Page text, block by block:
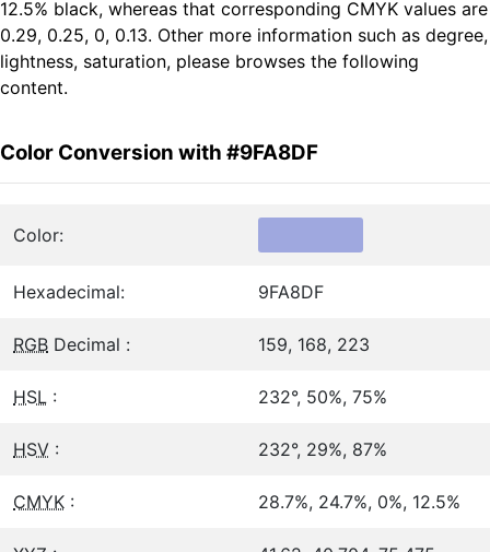
12.5% black, whereas that corresponding CMYK values are
0.29, 0.25, 0, 0.13. Other more information such as degree,
lightness, saturation, please browses the following
content.
Color Conversion with #9FA8DF
Color:
Hexadecimal: 9FA8DF
RGB Decimal : 159, 168, 223
HSL : 232°, 50%, 75%
HSV : 232°, 29%, 87%
CMYK : 28.7%, 24.7%, 0%, 12.5%